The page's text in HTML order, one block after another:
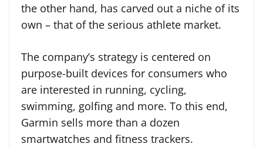
the other hand, has carved out a niche of its
own – that of the serious athlete market.
The company’s strategy is centered on
purpose-built devices for consumers who
are interested in running, cycling,
swimming, golfing and more. To this end,
Garmin sells more than a dozen
smartwatches and fitness trackers.